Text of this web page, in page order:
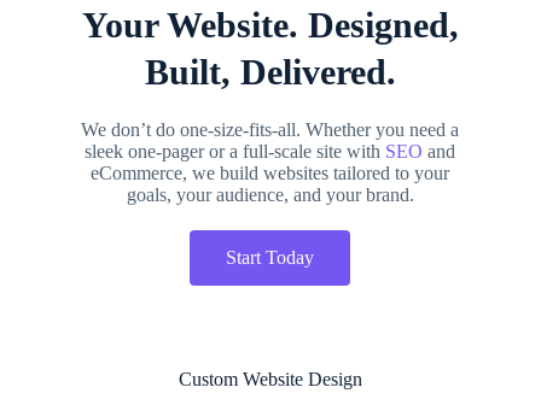
Your Website. Designed,
Built, Delivered.
We don’t do one-size-fits-all. Whether you need a
sleek one-pager or a full-scale site with SEO and
eCommerce, we build websites tailored to your
goals, your audience, and your brand.
Start Today
Custom Website Design